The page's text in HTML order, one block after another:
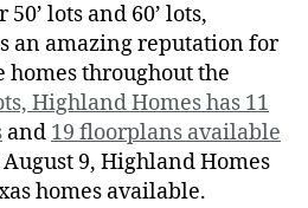
lots and 60’ lots,
an amazing reputation for
throughout the
Highland Homes has 11
and 19 floorplans available
August 9, Highland Homes
homes available.